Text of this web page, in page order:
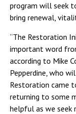
program will seek
bring renewal,
“The Restoration
important word
according to Mike
Pepperdine, who
Restoration came
returning to some
helpful as we seek